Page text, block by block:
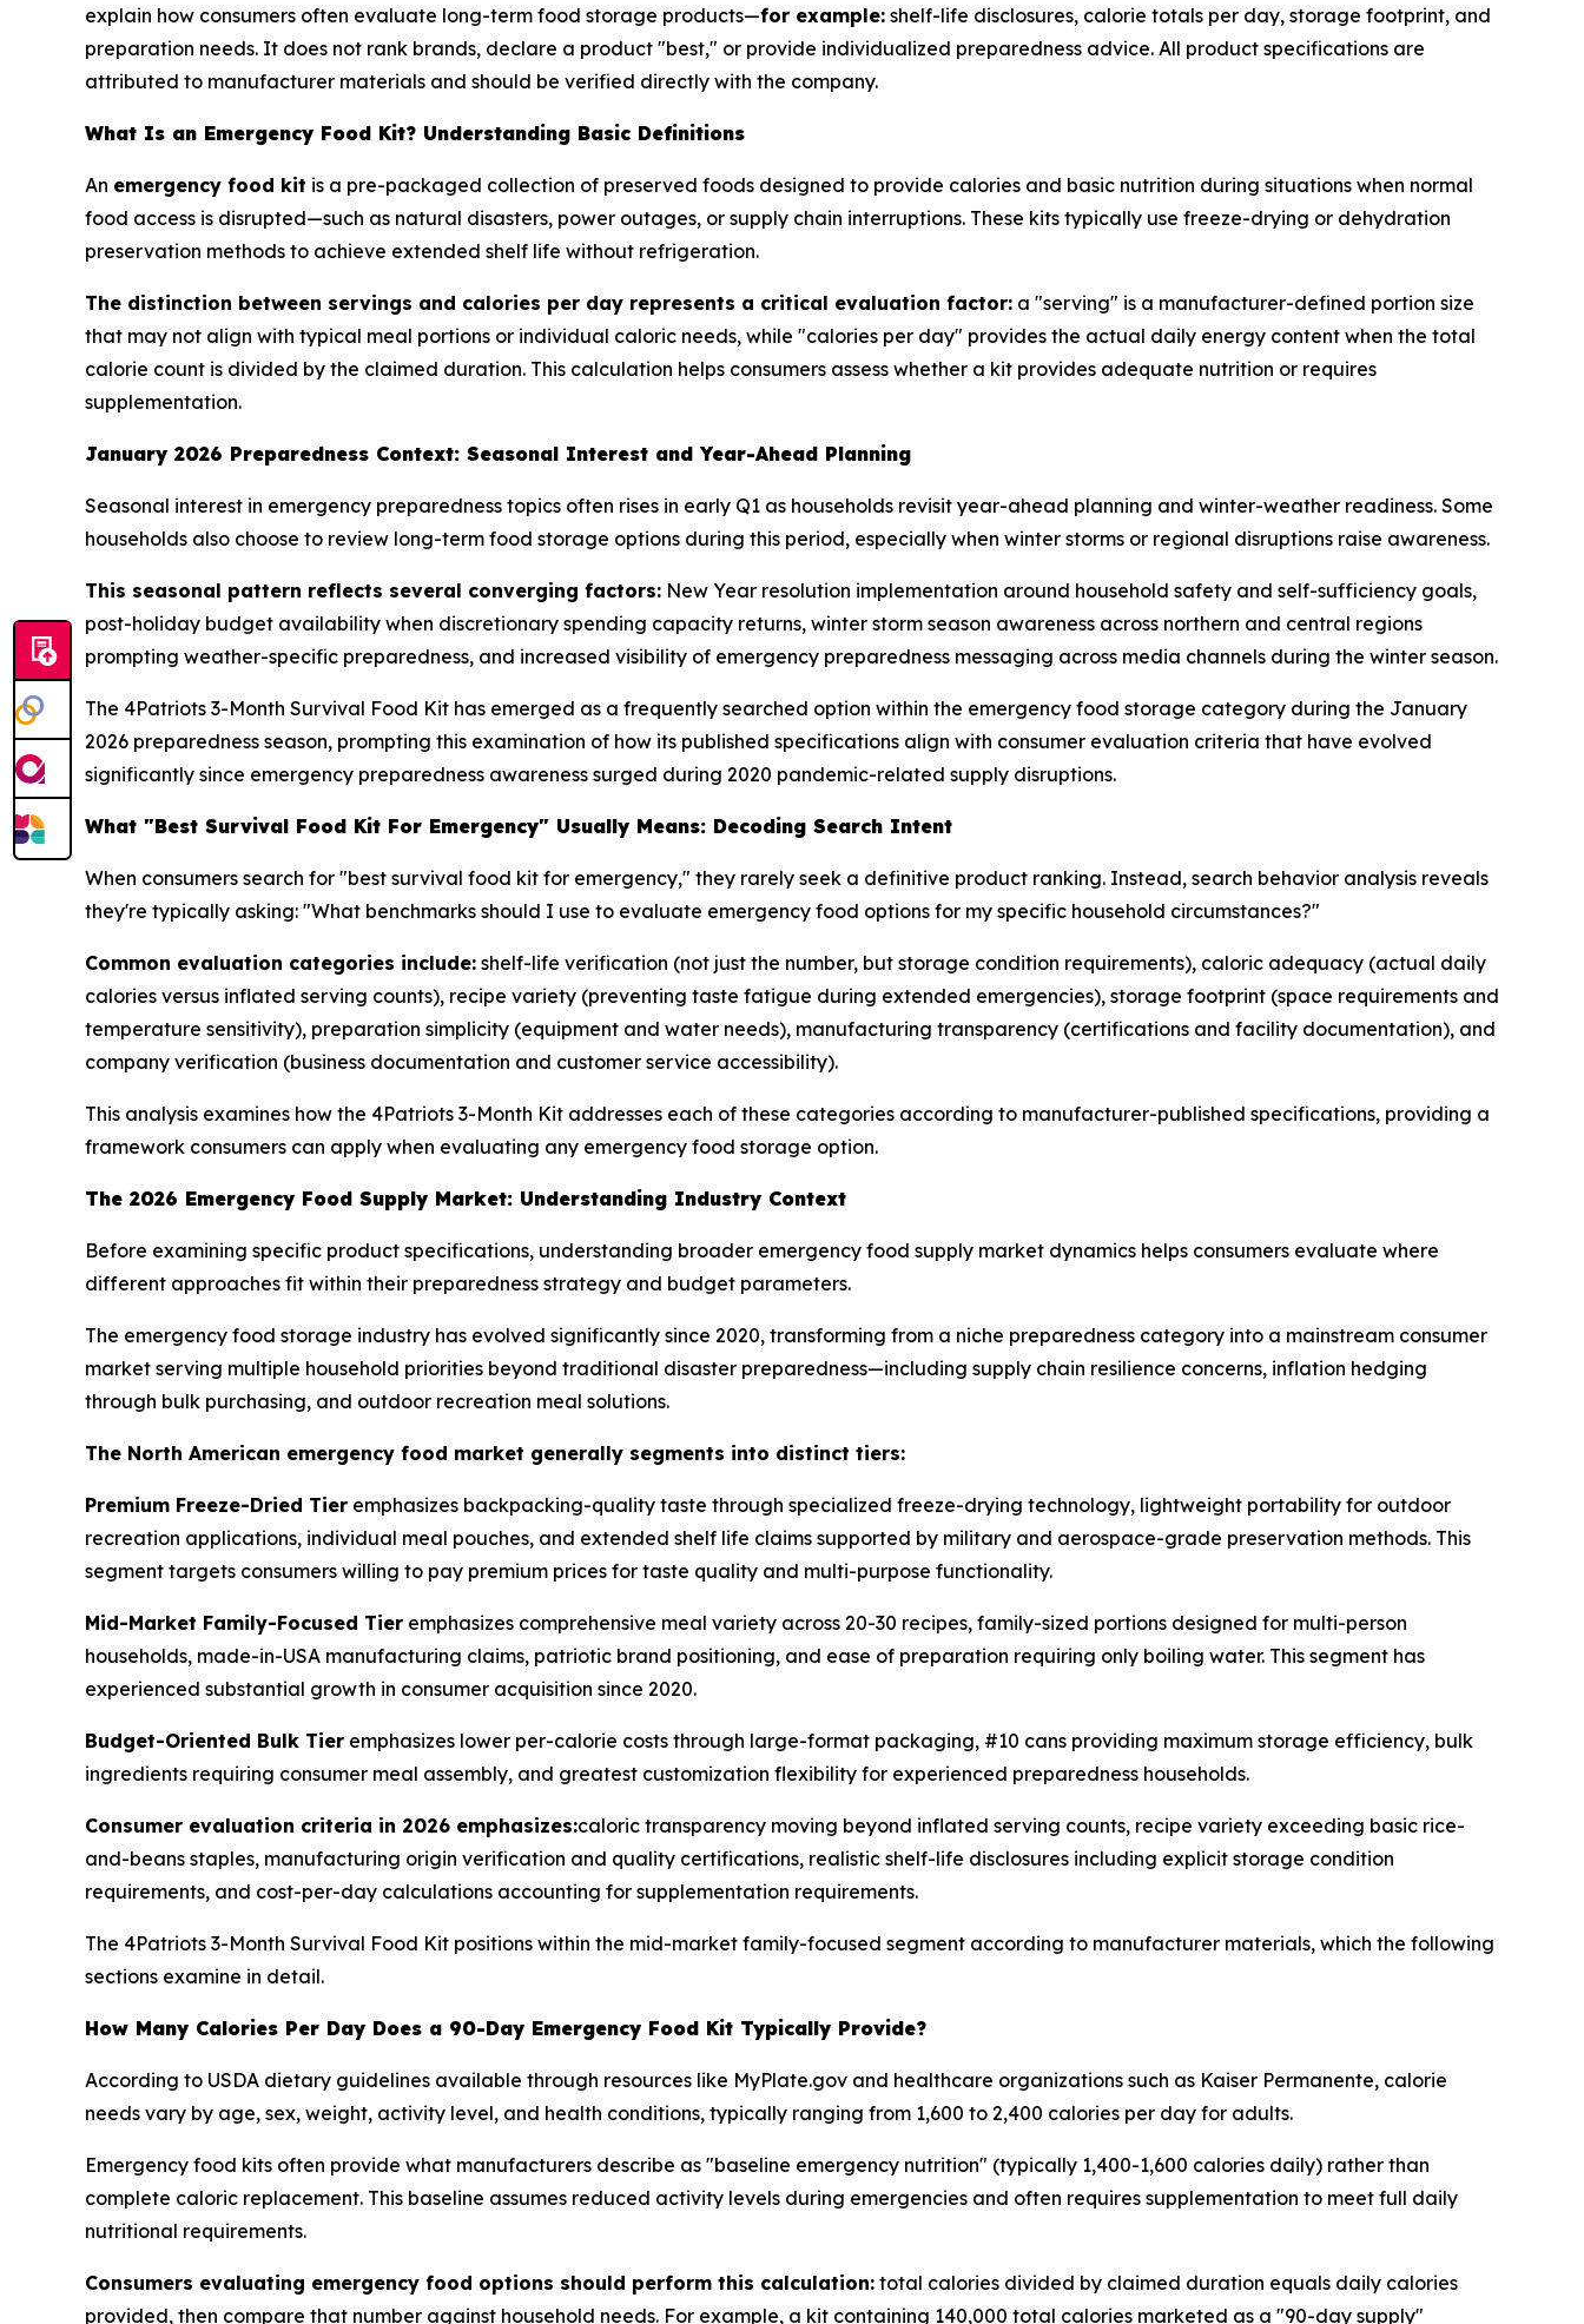
explain how consumers often evaluate long-term food storage products—for example: shelf-life disclosures, calorie totals per day, storage footprint, and
preparation needs. It does not rank brands, declare a product "best," or provide individualized preparedness advice. All product specifications are
attributed to manufacturer materials and should be verified directly with the company.
What Is an Emergency Food Kit? Understanding Basic Definitions
An emergency food kit is a pre-packaged collection of preserved foods designed to provide calories and basic nutrition during situations when normal
food access is disrupted—such as natural disasters, power outages, or supply chain interruptions. These kits typically use freeze-drying or dehydration
preservation methods to achieve extended shelf life without refrigeration.
The distinction between servings and calories per day represents a critical evaluation factor: a "serving" is a manufacturer-defined portion size
that may not align with typical meal portions or individual caloric needs, while "calories per day" provides the actual daily energy content when the total
calorie count is divided by the claimed duration. This calculation helps consumers assess whether a kit provides adequate nutrition or requires
supplementation.
January 2026 Preparedness Context: Seasonal Interest and Year-Ahead Planning
Seasonal interest in emergency preparedness topics often rises in early Q1 as households revisit year-ahead planning and winter-weather readiness. Some
households also choose to review long-term food storage options during this period, especially when winter storms or regional disruptions raise awareness.
This seasonal pattern reflects several converging factors: New Year resolution implementation around household safety and self-sufficiency goals,
post-holiday budget availability when discretionary spending capacity returns, winter storm season awareness across northern and central regions
prompting weather-specific preparedness, and increased visibility of emergency preparedness messaging across media channels during the winter season.
The 4Patriots 3-Month Survival Food Kit has emerged as a frequently searched option within the emergency food storage category during the January
2026 preparedness season, prompting this examination of how its published specifications align with consumer evaluation criteria that have evolved
significantly since emergency preparedness awareness surged during 2020 pandemic-related supply disruptions.
What "Best Survival Food Kit For Emergency" Usually Means: Decoding Search Intent
When consumers search for "best survival food kit for emergency," they rarely seek a definitive product ranking. Instead, search behavior analysis reveals
they're typically asking: "What benchmarks should I use to evaluate emergency food options for my specific household circumstances?"
Common evaluation categories include: shelf-life verification (not just the number, but storage condition requirements), caloric adequacy (actual daily
calories versus inflated serving counts), recipe variety (preventing taste fatigue during extended emergencies), storage footprint (space requirements and
temperature sensitivity), preparation simplicity (equipment and water needs), manufacturing transparency (certifications and facility documentation), and
company verification (business documentation and customer service accessibility).
This analysis examines how the 4Patriots 3-Month Kit addresses each of these categories according to manufacturer-published specifications, providing a
framework consumers can apply when evaluating any emergency food storage option.
The 2026 Emergency Food Supply Market: Understanding Industry Context
Before examining specific product specifications, understanding broader emergency food supply market dynamics helps consumers evaluate where
different approaches fit within their preparedness strategy and budget parameters.
The emergency food storage industry has evolved significantly since 2020, transforming from a niche preparedness category into a mainstream consumer
market serving multiple household priorities beyond traditional disaster preparedness—including supply chain resilience concerns, inflation hedging
through bulk purchasing, and outdoor recreation meal solutions.
The North American emergency food market generally segments into distinct tiers:
Premium Freeze-Dried Tier emphasizes backpacking-quality taste through specialized freeze-drying technology, lightweight portability for outdoor
recreation applications, individual meal pouches, and extended shelf life claims supported by military and aerospace-grade preservation methods. This
segment targets consumers willing to pay premium prices for taste quality and multi-purpose functionality.
Mid-Market Family-Focused Tier emphasizes comprehensive meal variety across 20-30 recipes, family-sized portions designed for multi-person
households, made-in-USA manufacturing claims, patriotic brand positioning, and ease of preparation requiring only boiling water. This segment has
experienced substantial growth in consumer acquisition since 2020.
Budget-Oriented Bulk Tier emphasizes lower per-calorie costs through large-format packaging, #10 cans providing maximum storage efficiency, bulk
ingredients requiring consumer meal assembly, and greatest customization flexibility for experienced preparedness households.
Consumer evaluation criteria in 2026 emphasizes:caloric transparency moving beyond inflated serving counts, recipe variety exceeding basic rice-
and-beans staples, manufacturing origin verification and quality certifications, realistic shelf-life disclosures including explicit storage condition
requirements, and cost-per-day calculations accounting for supplementation requirements.
The 4Patriots 3-Month Survival Food Kit positions within the mid-market family-focused segment according to manufacturer materials, which the following
sections examine in detail.
How Many Calories Per Day Does a 90-Day Emergency Food Kit Typically Provide?
According to USDA dietary guidelines available through resources like MyPlate.gov and healthcare organizations such as Kaiser Permanente, calorie
needs vary by age, sex, weight, activity level, and health conditions, typically ranging from 1,600 to 2,400 calories per day for adults.
Emergency food kits often provide what manufacturers describe as "baseline emergency nutrition" (typically 1,400-1,600 calories daily) rather than
complete caloric replacement. This baseline assumes reduced activity levels during emergencies and often requires supplementation to meet full daily
nutritional requirements.
Consumers evaluating emergency food options should perform this calculation: total calories divided by claimed duration equals daily calories
provided, then compare that number against household needs. For example, a kit containing 140,000 total calories marketed as a "90-day supply"